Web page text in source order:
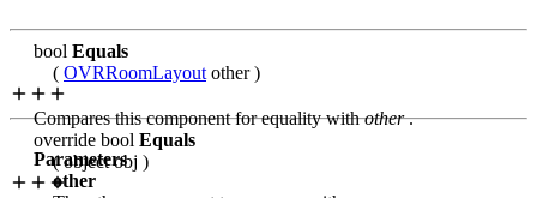
bool Equals
( OVRRoomLayout other )
Compares this component for equality withother.
Parameters
other
override bool Equals
( object obj )